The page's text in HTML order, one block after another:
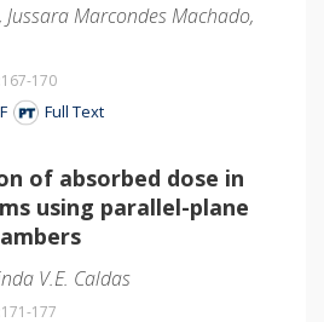
Jussara Marcondes Machado,
:167-170
Full Text
of absorbed dose in
using parallel-plane
V.E. Caldas
:171-177